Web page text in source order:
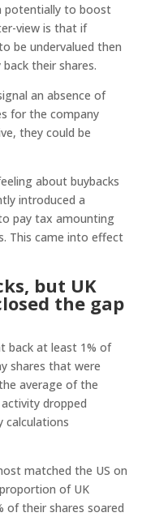
potentially to boost
view is that if
be undervalued then
their shares.
an absence of
for the company
they could be
about buybacks
introduced a
pay tax amounting
This came into effect
but UK
the gap
back at least 1% of
shares that were
average of the
dropped
calculations
matched the US on
of UK
of their shares soared